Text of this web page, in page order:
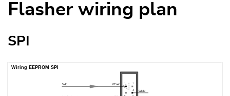
Flasher wiring plan
SPI